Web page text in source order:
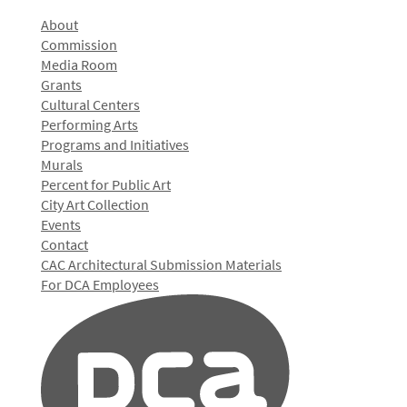
About
Commission
Media Room
Grants
Cultural Centers
Performing Arts
Programs and Initiatives
Murals
Percent for Public Art
City Art Collection
Events
Contact
CAC Architectural Submission Materials
For DCA Employees